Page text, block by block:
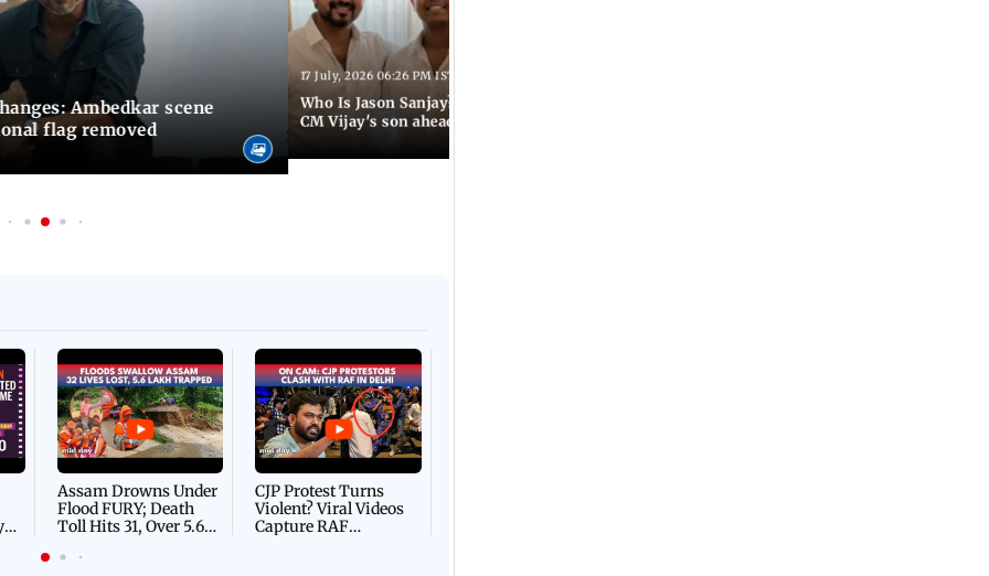
Ambedkar scene
flag removed
17 July, 2026 06:26 PM IST
Who Is Jason Sanjay? Lesser-known facts about
CM Vijay's son ahead of Sigma
Assam Drowns Under
Flood FURY; Death
Toll Hits 31, Over 5.6
For Survival | WATCH
CJP Protest Turns
Violent? Viral Videos
Capture RAF